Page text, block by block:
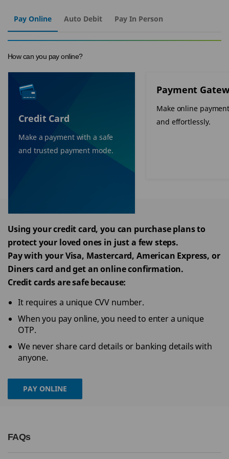
Pay Online Auto Debit Pay In Person
How can you pay online?
Credit Card
Make a payment with a safe
and trusted payment mode.
Payment
Make online
and effortlessly.
Using your credit card, you can purchase plans to
protect your loved ones in just a few steps.
Pay with your Visa, Mastercard, American Express, or
Diners card and get an online confirmation.
Credit cards are safe because:
It requires a unique CVV number.
When you pay online, you need to enter a unique
OTP.
We never share card details or banking details with
anyone.
PAY ONLINE
FAQs